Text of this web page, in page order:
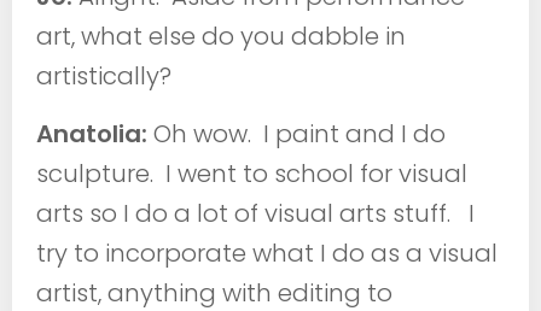
art, what else do you dabble in
artistically?
Anatolia: Oh wow. I paint and I do
sculpture. I went to school for visual
arts so I do a lot of visual arts stuff. I
try to incorporate what I do as a visual
artist, anything with editing to